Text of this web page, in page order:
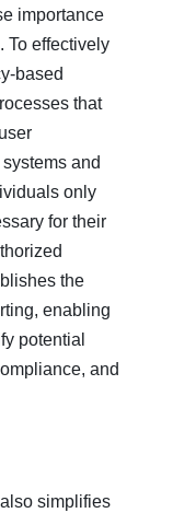
importance
To effectively
based
that
and
only
for their
the
enabling
potential
and
simplifies